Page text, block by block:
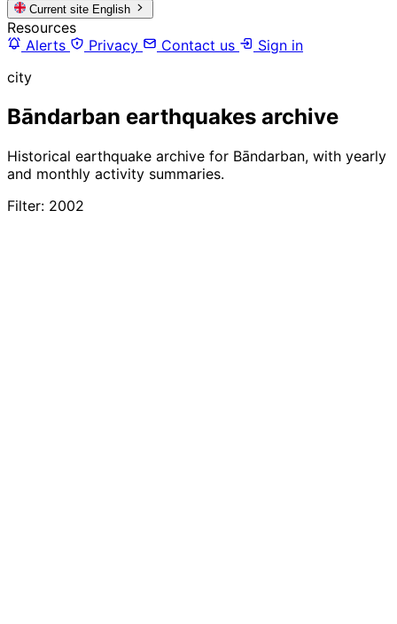
Current site English
Resources
Alerts
Privacy Contact us
Sign in
city
Bāndarban earthquakes archive
Historical earthquake archive for Bāndarban, with yearly
and monthly activity summaries.
Filter: 2002